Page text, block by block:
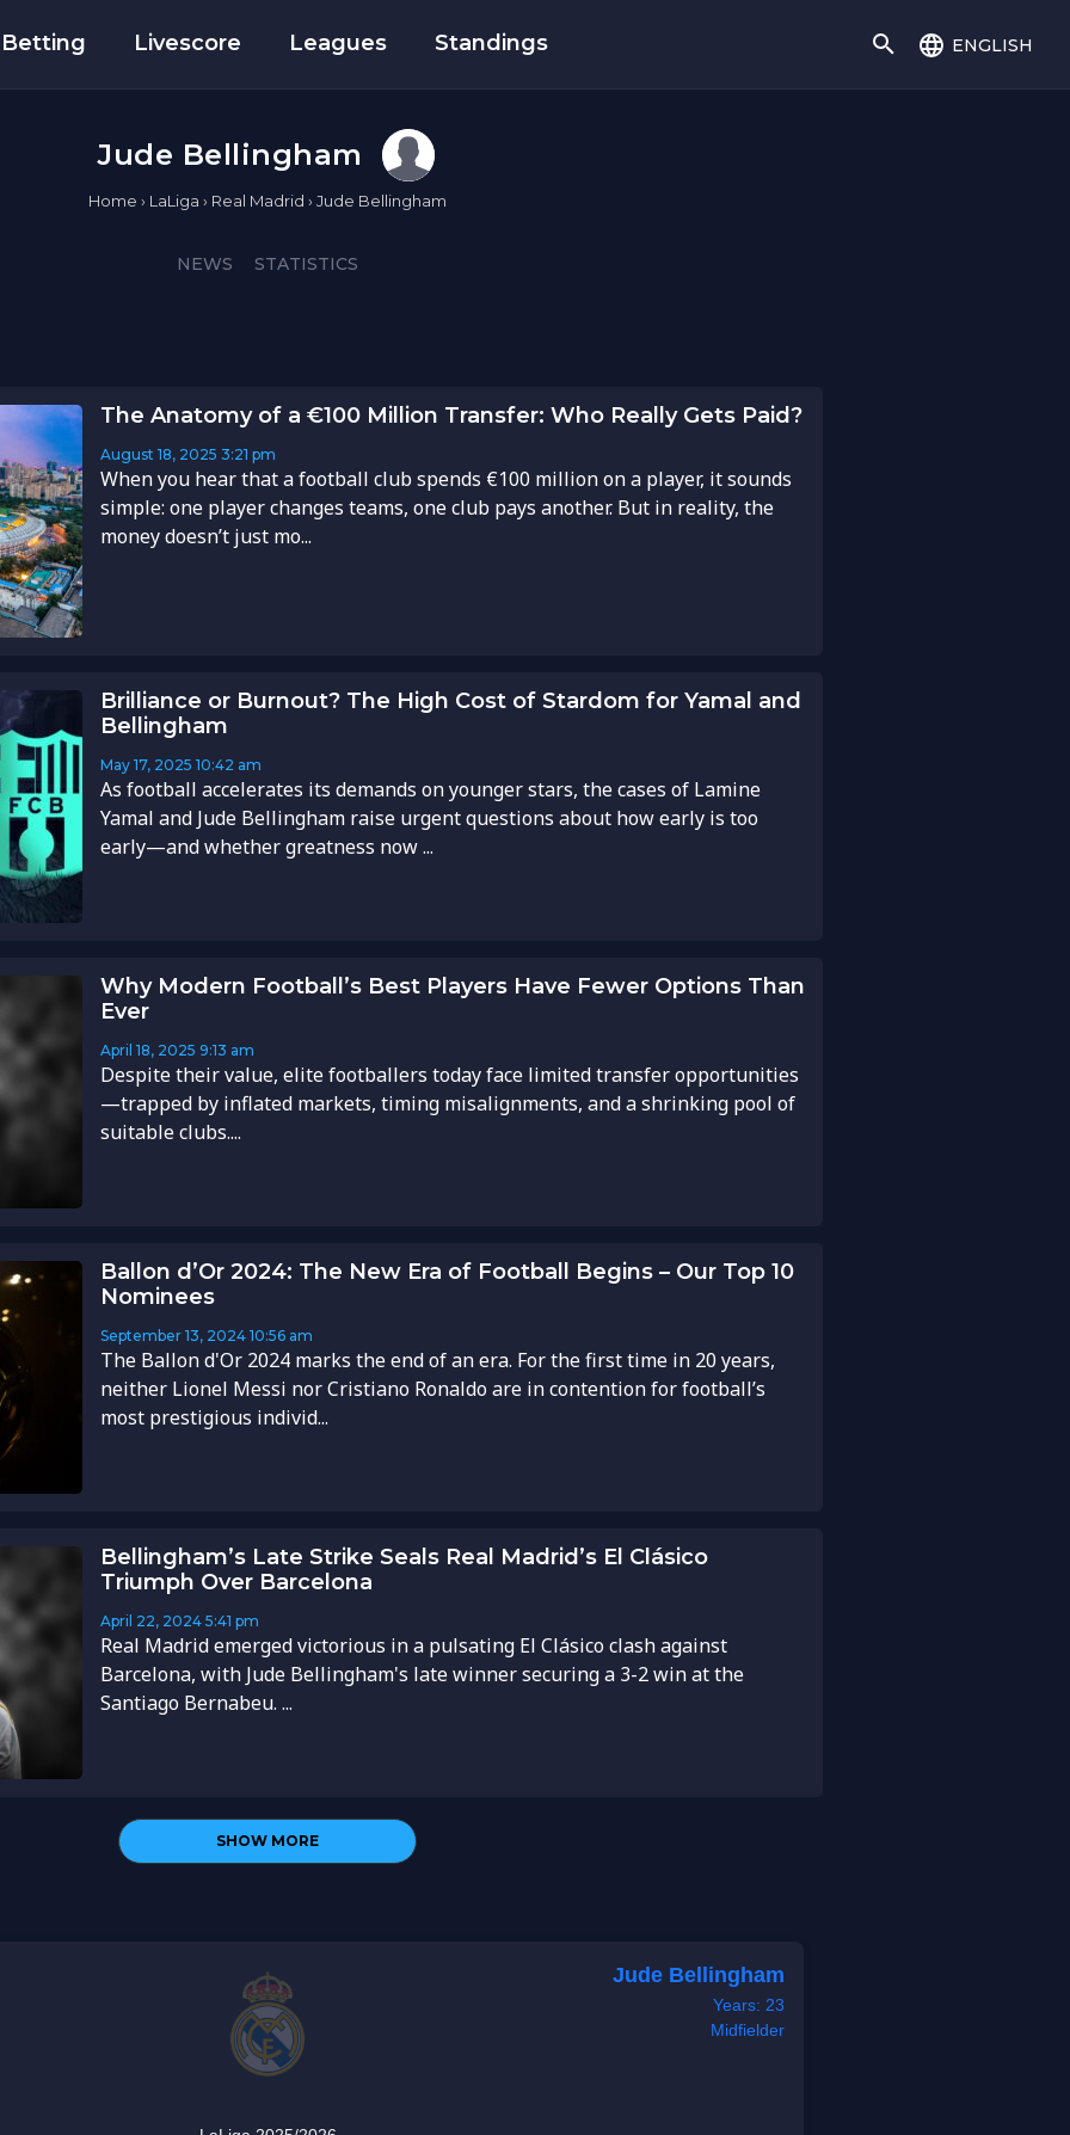
Betting Livescore Leagues Standings english
Jude Bellingham
Home › LaLiga › Real Madrid › Jude Bellingham
NEWS STATISTICS
The Anatomy of a €100 Million Transfer: Who Really Gets Paid?
August 18, 2025 3:21 pm
When you hear that a football club spends €100 million on a player, it sounds
simple: one player changes teams, one club pays another. But in reality, the
money doesn’t just mo...
Brilliance or Burnout? The High Cost of Stardom for Yamal and
Bellingham
May 17, 2025 10:42 am
As football accelerates its demands on younger stars, the cases of Lamine
Yamal and Jude Bellingham raise urgent questions about how early is too
early—and whether greatness now ...
Why Modern Football’s Best Players Have Fewer Options Than
Ever
April 18, 2025 9:13 am
Despite their value, elite footballers today face limited transfer opportunities
—trapped by inflated markets, timing misalignments, and a shrinking pool of
suitable clubs....
Ballon d’Or 2024: The New Era of Football Begins – Our Top 10
Nominees
September 13, 2024 10:56 am
The Ballon d'Or 2024 marks the end of an era. For the first time in 20 years,
neither Lionel Messi nor Cristiano Ronaldo are in contention for football’s
most prestigious individ...
Bellingham’s Late Strike Seals Real Madrid’s El Clásico
Triumph Over Barcelona
April 22, 2024 5:41 pm
Real Madrid emerged victorious in a pulsating El Clásico clash against
Barcelona, with Jude Bellingham's late winner securing a 3-2 win at the
Santiago Bernabeu. ...
SHOW MORE